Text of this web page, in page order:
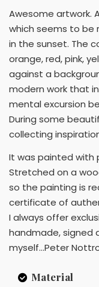
Awesome artwork.
which seems to be
in the sunset. The
orange, red, pink,
against a
modern work that
mental excursion
During some
collecting
It was painted with
Stretched on a
so the painting is
certificate of
I always offer
handmade, signed
myself...Peter
Material